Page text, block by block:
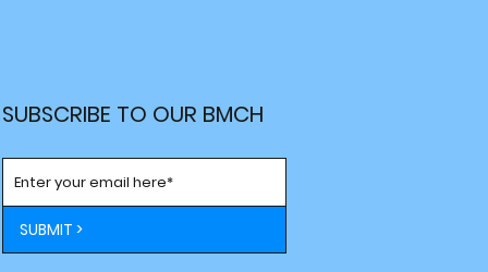
SUBSCRIBE TO OUR BMCH
SUBMIT >